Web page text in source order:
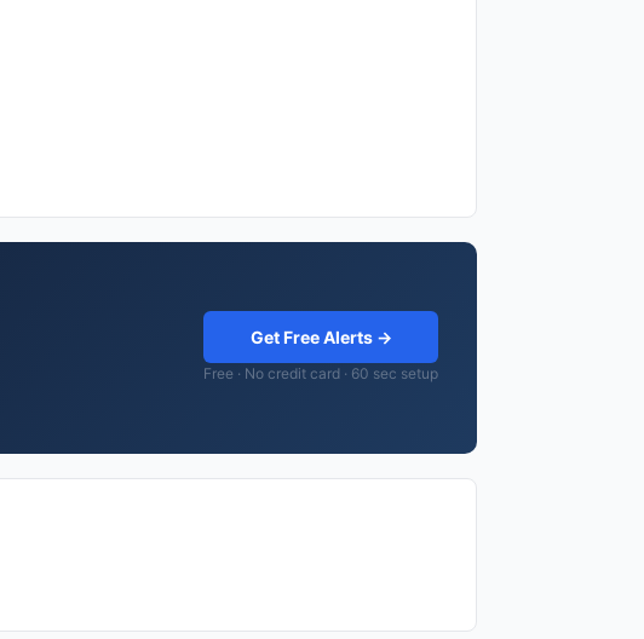
Get Free Alerts →
Free · No credit card · 60 sec setup